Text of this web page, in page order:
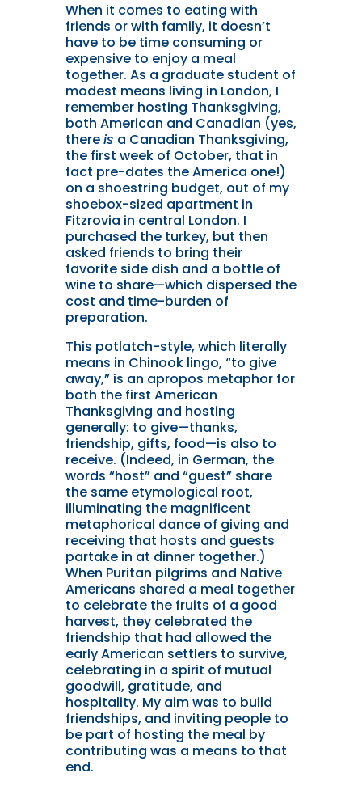
When it comes to eating with
friends or with family, it doesn’t
have to be time consuming or
expensive to enjoy a meal
together. As a graduate student of
modest means living in London, I
remember hosting Thanksgiving,
both American and Canadian (yes,
thereis a Canadian Thanksgiving,
the first week of October, that in
fact pre-dates the America one!)
on a shoestring budget, out of my
shoebox-sized apartment in
Fitzrovia in central London. I
purchased the turkey, but then
asked friends to bring their
favorite side dish and a bottle of
wine to share—which dispersed the
cost and time-burden of
preparation.
This potlatch-style, which literally
means in Chinook lingo, “to give
away,” is an apropos metaphor for
both the first American
Thanksgiving and hosting
generally: to give—thanks,
friendship, gifts, food—is also to
receive. (Indeed, in German, the
words “host” and “guest” share
the same etymological root,
illuminating the magnificent
metaphorical dance of giving and
receiving that hosts and guests
partake in at dinner together.)
When Puritan pilgrims and Native
Americans shared a meal together
to celebrate the fruits of a good
harvest, they celebrated the
friendship that had allowed the
early American settlers to survive,
celebrating in a spirit of mutual
goodwill, gratitude, and
hospitality. My aim was to build
friendships, and inviting people to
be part of hosting the meal by
contributing was a means to that
end.